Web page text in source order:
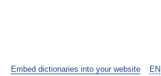
EN
Embed dictionaries into your website